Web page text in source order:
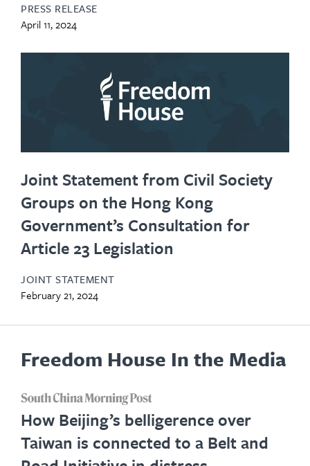
PRESS RELEASE
April 11, 2024
Joint Statement from Civil Society
Groups on the Hong Kong
Government’s Consultation for
Article 23 Legislation
JOINT STATEMENT
February 21, 2024
Freedom House In the Media
How Beijing’s belligerence over
Taiwan is connected to a Belt and
in
new